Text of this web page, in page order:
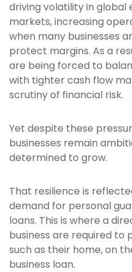
driving volatility in global
markets, increasing
when many businesses
protect margins. As a
are being forced to
with tighter cash flow
scrutiny of financial risk.
Yet despite these
businesses remain
determined to grow.
That resilience is
demand for personal
loans. This is where a
business are required to
such as their home, on
business loan.